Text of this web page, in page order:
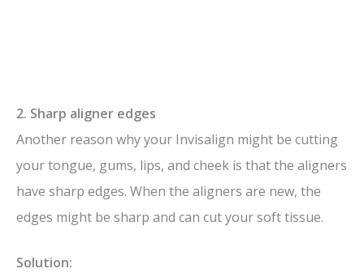
2. Sharp aligner edges
Another reason why your Invisalign might be cutting
your tongue, gums, lips, and cheek is that the aligners
have sharp edges. When the aligners are new, the
edges might be sharp and can cut your soft tissue.
Solution: